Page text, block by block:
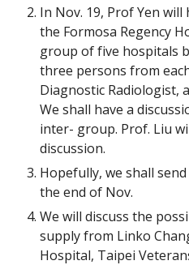
In Nov. 19, Prof Yen
the Formosa Regency
group of five hospitals
three persons from
Diagnostic Radiologist,
We shall have a
inter- group. Prof. Liu
discussion.
Hopefully, we shall
the end of Nov.
We will discuss the
supply from Linko
Hospital, Taipei